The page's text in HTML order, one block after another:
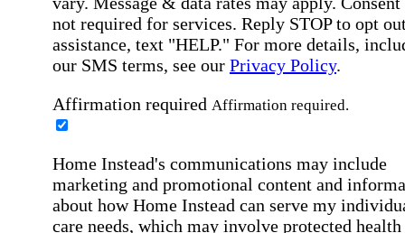
not required for services. Reply STOP to opt
assistance, text "HELP." For more details,
our SMS terms, see our Privacy Policy.
Affirmation required Affirmation required.
Home Instead's communications may include
marketing and promotional content and
about how Home Instead can serve my
care needs, which may involve protected health